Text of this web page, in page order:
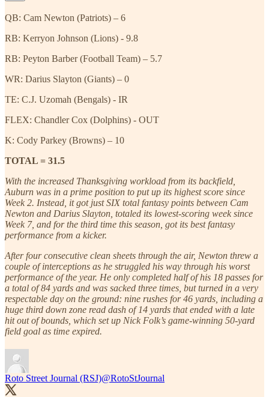
QB: Cam Newton (Patriots) – 6
RB: Kerryon Johnson (Lions) - 9.8
RB: Peyton Barber (Football Team) – 5.7
WR: Darius Slayton (Giants) – 0
TE: C.J. Uzomah (Bengals) - IR
FLEX: Chandler Cox (Dolphins) - OUT
K: Cody Parkey (Browns) – 10
TOTAL = 31.5
With the increased Thanksgiving workload from its backfield,
Auburn was in a prime position to put up its highest score since
Week 2. Instead, it got just SIX total fantasy points between Cam
Newton and Darius Slayton, totaled its lowest-scoring week since
Week 7, and for the third time this season, got its best fantasy
performance from a kicker.
After four consecutive clean sheets through the air, Newton threw a
couple of interceptions as he struggled his way through his worst
performance of the year. He only completed half of his 18 passes for
a total of 84 yards and was sacked three times, but turned in a very
respectable day on the ground: nine rushes for 46 yards, including a
huge third down zone read dash of 14 yards that ended with a late
hit out of bounds, which set up Nick Folk’s game-winning 50-yard
field goal as time expired.
Roto Street Journal (RSJ)@RotoStJournal